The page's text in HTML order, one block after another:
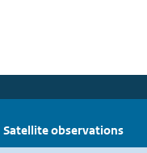
Satellite observations